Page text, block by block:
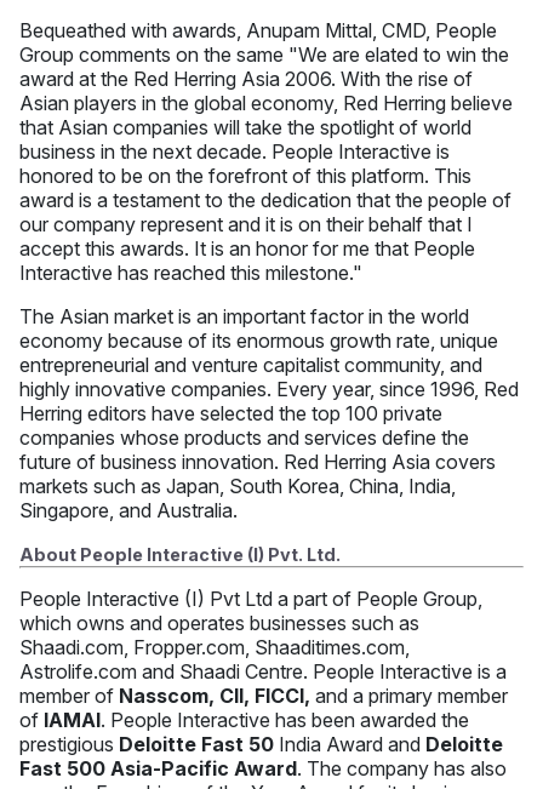
Bequeathed with awards, Anupam Mittal, CMD, People
Group comments on the same "We are elated to win the
award at the Red Herring Asia 2006. With the rise of
Asian players in the global economy, Red Herring believe
that Asian companies will take the spotlight of world
business in the next decade. People Interactive is
honored to be on the forefront of this platform. This
award is a testament to the dedication that the people of
our company represent and it is on their behalf that I
accept this awards. It is an honor for me that People
Interactive has reached this milestone."
The Asian market is an important factor in the world
economy because of its enormous growth rate, unique
entrepreneurial and venture capitalist community, and
highly innovative companies. Every year, since 1996, Red
Herring editors have selected the top 100 private
companies whose products and services define the
future of business innovation. Red Herring Asia covers
markets such as Japan, South Korea, China, India,
Singapore, and Australia.
About People Interactive (I) Pvt. Ltd.
People Interactive (I) Pvt Ltd a part of People Group,
which owns and operates businesses such as
Shaadi.com, Fropper.com, Shaaditimes.com,
Astrolife.com and Shaadi Centre. People Interactive is a
member of Nasscom, CII, FICCI, and a primary member
of IAMAI. People Interactive has been awarded the
prestigious Deloitte Fast 50 India Award and Deloitte
Fast 500 Asia-Pacific Award. The company has also